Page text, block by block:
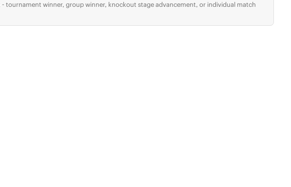
tournament winner, group winner, knockout stage advancement, or individual match